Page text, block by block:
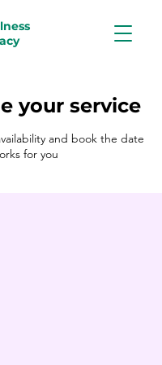
your service
and book the date
for you